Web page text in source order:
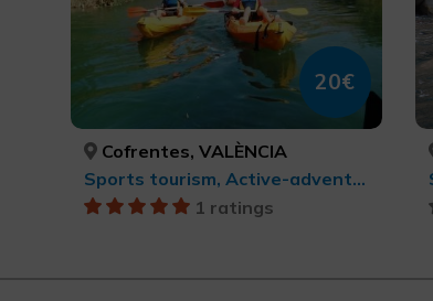
20€
Cofrentes, VALÈNCIA
Sports tourism, Active-adventure tourism
1 ratings